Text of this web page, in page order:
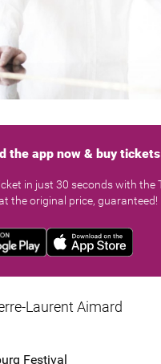
the app now & buy tickets
in just 30 seconds with the
the original price, guaranteed!
Laurent Aimard
Festival